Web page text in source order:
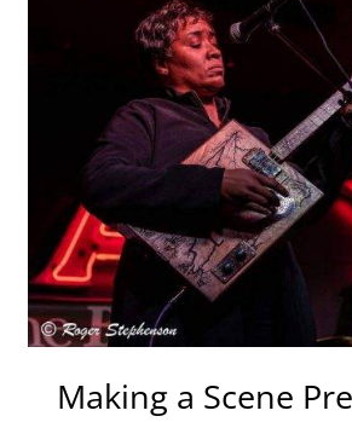
Making a Scene